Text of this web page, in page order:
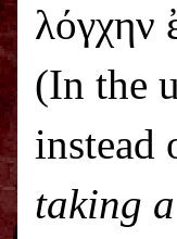
λόγχην
(In the
instead
taking